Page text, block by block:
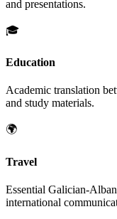
and presentations.
🎓
Education
Academic translation
and study materials.
🌍
Travel
Essential Galician-
international